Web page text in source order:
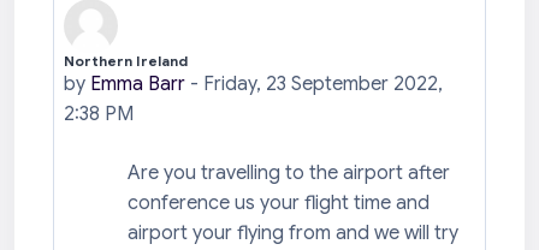
Northern Ireland
by Emma Barr - Friday, 23 September 2022,
2:38 PM
Number of replies: 0
Are you travelling to the airport after
conference us your flight time and
airport your flying from and we will try